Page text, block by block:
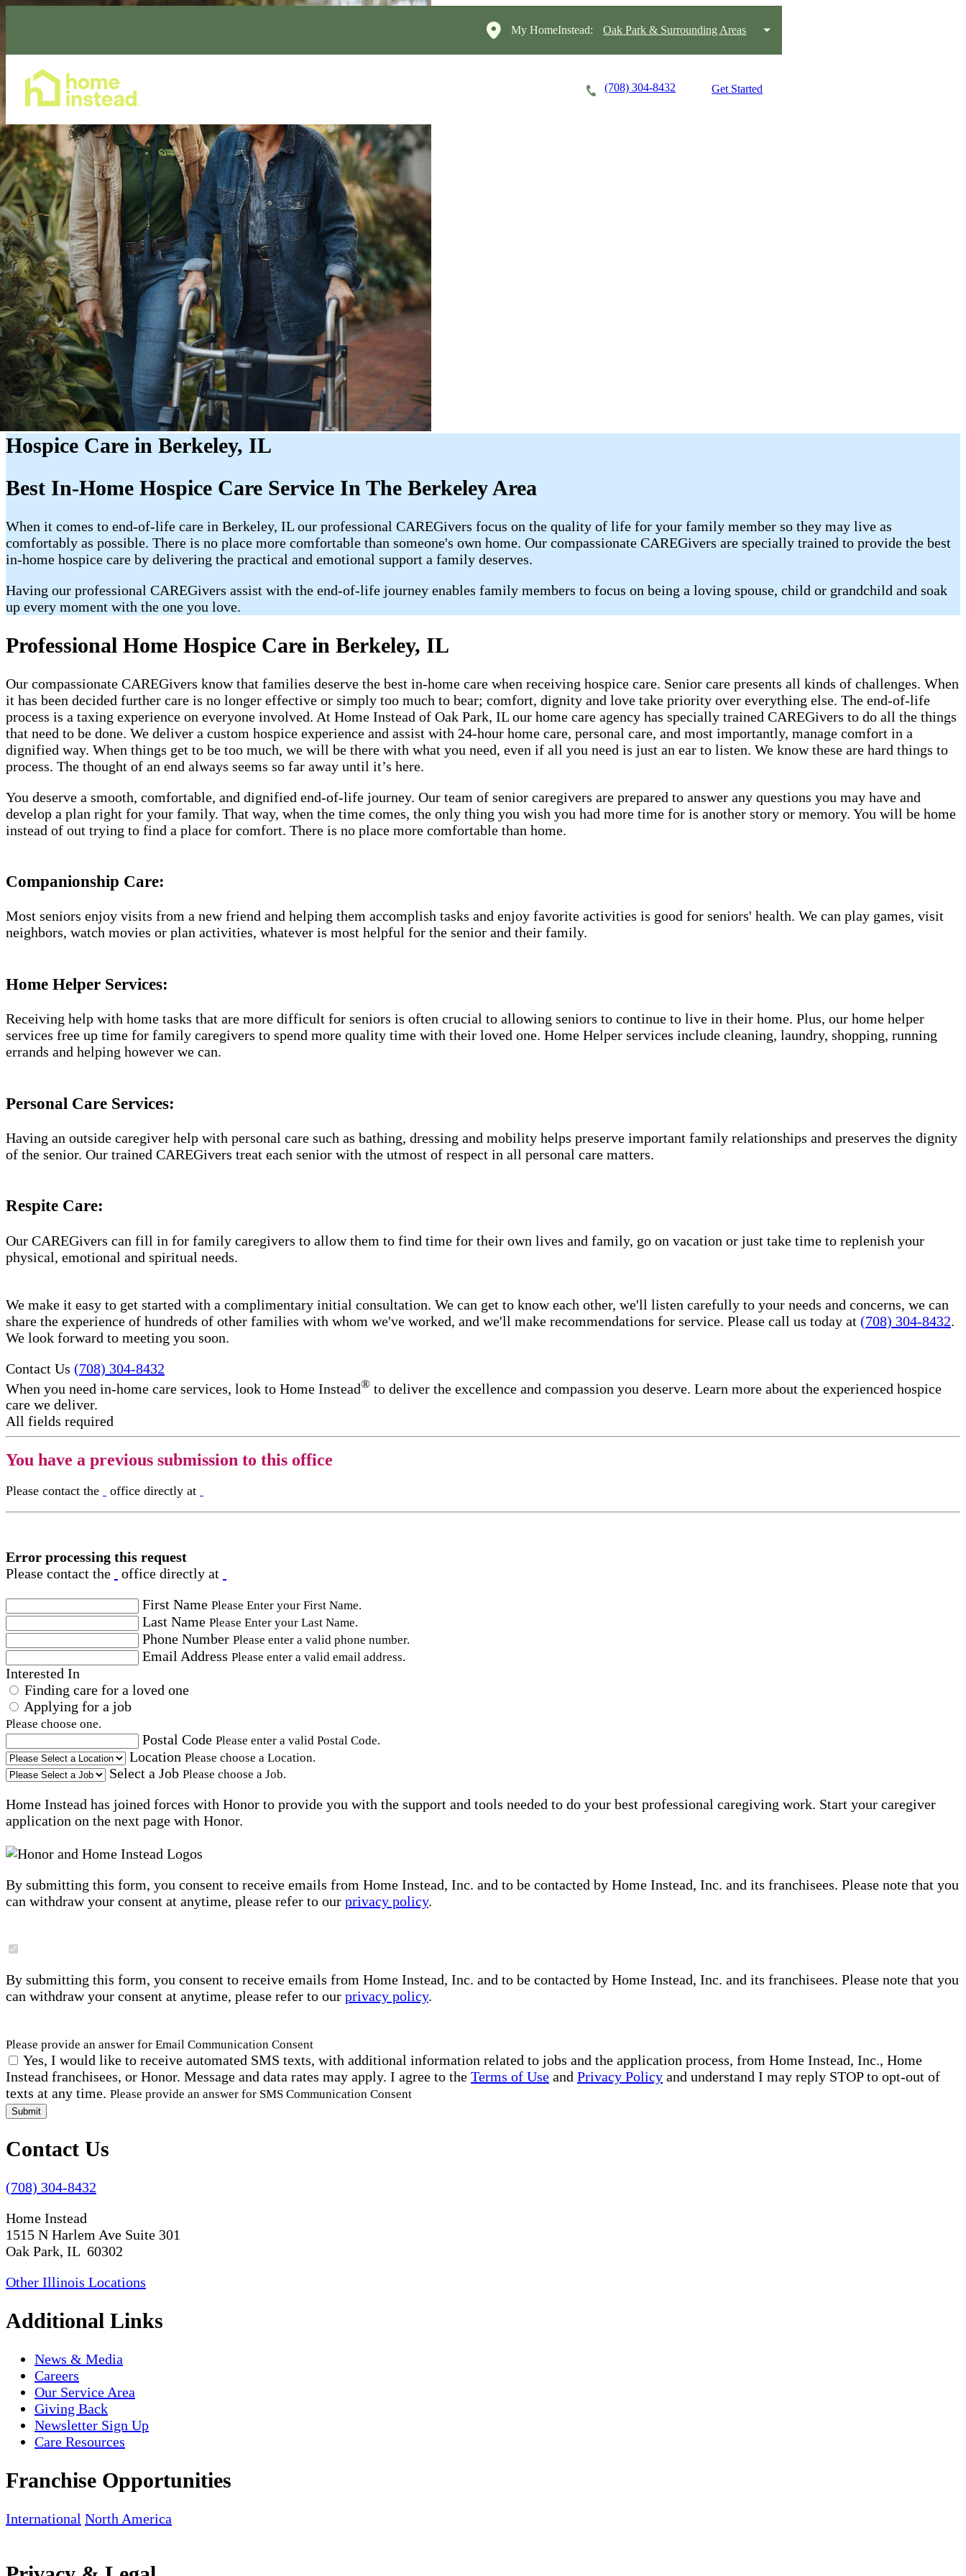
My HomeInstead: Oak Park & Surrounding Areas
(708) 304-8432 Get Started
Hospice Care in Berkeley, IL
Best In-Home Hospice Care Service In The Berkeley Area
When it comes to end-of-life care in Berkeley, IL our professional CAREGivers focus on the quality of life for your family member so they may live as
comfortably as possible. There is no place more comfortable than someone's own home. Our compassionate CAREGivers are specially trained to provide the best
in-home hospice care by delivering the practical and emotional support a family deserves.
Having our professional CAREGivers assist with the end-of-life journey enables family members to focus on being a loving spouse, child or grandchild and soak
up every moment with the one you love.
Professional Home Hospice Care in Berkeley, IL
Our compassionate CAREGivers know that families deserve the best in-home care when receiving hospice care. Senior care presents all kinds of challenges. When
it has been decided further care is no longer effective or simply too much to bear; comfort, dignity and love take priority over everything else. The end-of-life
process is a taxing experience on everyone involved. At Home Instead of Oak Park, IL our home care agency has specially trained CAREGivers to do all the things
that need to be done. We deliver a custom hospice experience and assist with 24-hour home care, personal care, and most importantly, manage comfort in a
dignified way. When things get to be too much, we will be there with what you need, even if all you need is just an ear to listen. We know these are hard things to
process. The thought of an end always seems so far away until it’s here.
You deserve a smooth, comfortable, and dignified end-of-life journey. Our team of senior caregivers are prepared to answer any questions you may have and
develop a plan right for your family. That way, when the time comes, the only thing you wish you had more time for is another story or memory. You will be home
instead of out trying to find a place for comfort. There is no place more comfortable than home.
Companionship Care:
Most seniors enjoy visits from a new friend and helping them accomplish tasks and enjoy favorite activities is good for seniors' health. We can play games, visit
neighbors, watch movies or plan activities, whatever is most helpful for the senior and their family.
Home Helper Services​:
Receiving help with home tasks that are more difficult for seniors is often crucial to allowing seniors to continue to live in their home. Plus, our home helper
services free up time for family caregivers to spend more quality time with their loved one. Home Helper services include cleaning, laundry, shopping, running
errands and helping however we can.
Personal Care Services:
Having an outside caregiver help with personal care such as bathing, dressing and mobility helps preserve important family relationships and preserves the dignity
of the senior. Our trained CAREGivers treat each senior with the utmost of respect in all personal care matters.
Respite Care:
Our CAREGivers can fill in for family caregivers to allow them to find time for their own lives and family, go on vacation or just take time to replenish your
physical, emotional and spiritual needs.
We make it easy to get started with a complimentary initial consultation. We can get to know each other, we'll listen carefully to your needs and concerns, we can
share the experience of hundreds of other families with whom we've worked, and we'll make recommendations for service. Please call us today at (708) 304-8432.
We look forward to meeting you soon.
Contact Us (708) 304-8432
When you need in-home care services, look to Home Instead® to deliver the excellence and compassion you deserve. Learn more about the experienced hospice
care​ we deliver.
All fields required
You have a previous submission to this office
Please contact the office directly at
Error processing this request
Please contact the
office directly at
First Name Please Enter your First Name.
Last Name Please Enter your Last Name.
Phone Number Please enter a valid phone number.
Email Address Please enter a valid email address.
Interested In
Finding care for a loved one
Applying for a job
Please choose one.
Postal Code Please enter a valid Postal Code.
Location Please choose a Location.
Select a Job Please choose a Job.
Home Instead has joined forces with Honor to provide you with the support and tools needed to do your best professional caregiving work. Start your caregiver
application on the next page with Honor.
By submitting this form, you consent to receive emails from Home Instead, Inc. and to be contacted by Home Instead, Inc. and its franchisees. Please note that you
can withdraw your consent at anytime, please refer to our privacy policy.
By submitting this form, you consent to receive emails from Home Instead, Inc. and to be contacted by Home Instead, Inc. and its franchisees. Please note that you
can withdraw your consent at anytime, please refer to our privacy policy.
Please provide an answer for Email Communication Consent
Yes, I would like to receive automated SMS texts, with additional information related to jobs and the application process, from Home Instead, Inc., Home
Instead franchisees, or Honor. Message and data rates may apply. I agree to the Terms of Use and Privacy Policy and understand I may reply STOP to opt-out of
texts at any time. Please provide an answer for SMS Communication Consent
Submit
Contact Us
(708) 304-8432
Home Instead
1515 N Harlem Ave Suite 301
Oak Park, IL 60302
Other Illinois Locations
Additional Links
News & Media
Careers
Our Service Area
Giving Back
Newsletter Sign Up
Care Resources
Franchise Opportunities
International North America